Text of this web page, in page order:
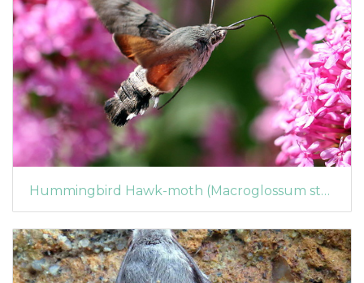
Hummingbird Hawk-moth (Macroglossum stellatarum) (1361)